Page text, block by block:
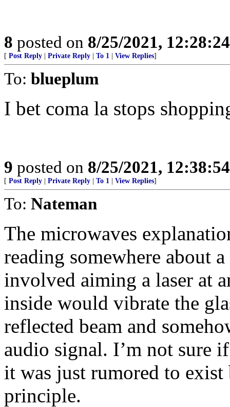
8 posted on 8/25/2021,
[ Post Reply Private Reply To 1 View Replies]
To: blueplum
I bet coma la stops
9 posted on 8/25/2021,
[ Post Reply Private Reply To 1 View Replies]
To: Nateman
The microwaves
reading somewhere about
involved aiming a laser at
inside would vibrate the
reflected beam and
audio signal. I’m not sure
it was just rumored to
principle.